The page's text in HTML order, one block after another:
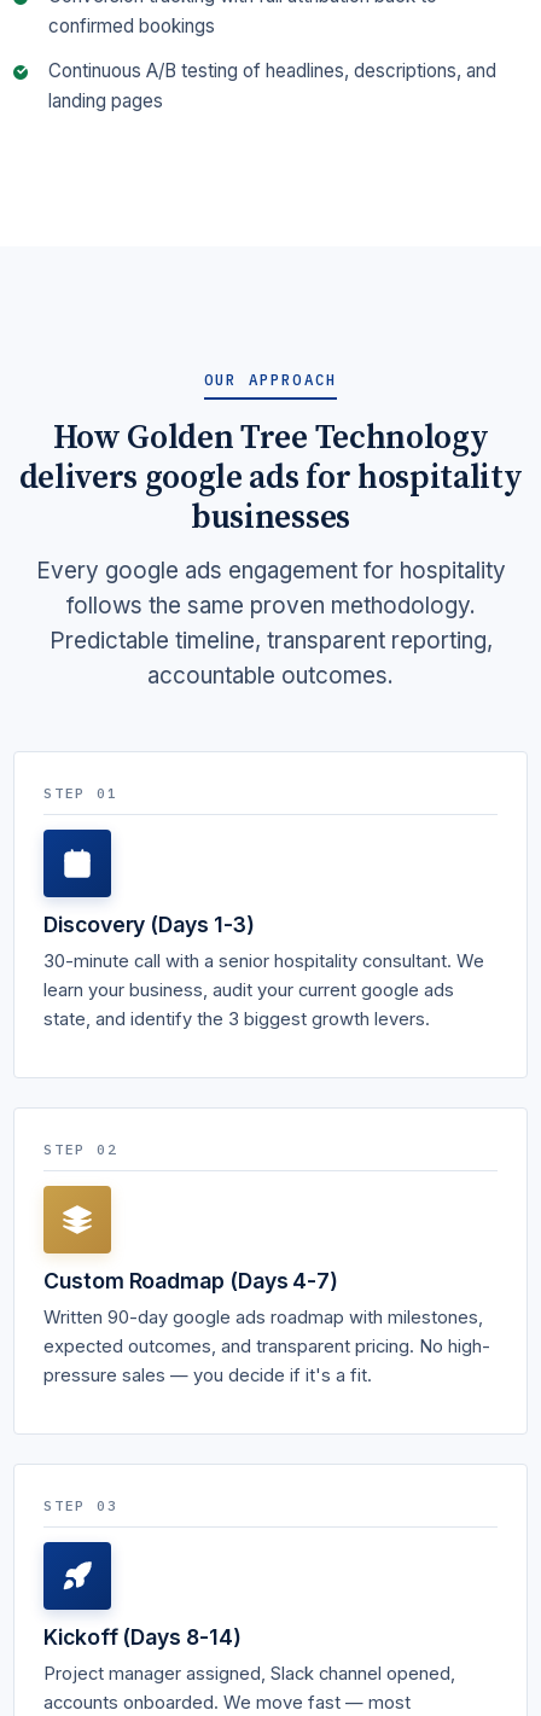
confirmed bookings
Continuous A/B testing of headlines, descriptions, and
landing pages
OUR APPROACH
How Golden Tree Technology
delivers google ads for hospitality
businesses
Every google ads engagement for hospitality
follows the same proven methodology.
Predictable timeline, transparent reporting,
accountable outcomes.
STEP 01
Discovery (Days 1-3)
30-minute call with a senior hospitality consultant. We
learn your business, audit your current google ads
state, and identify the 3 biggest growth levers.
STEP 02
Custom Roadmap (Days 4-7)
Written 90-day google ads roadmap with milestones,
expected outcomes, and transparent pricing. No high-
pressure sales — you decide if it's a fit.
STEP 03
Kickoff (Days 8-14)
Project manager assigned, Slack channel opened,
accounts onboarded. We move fast — most